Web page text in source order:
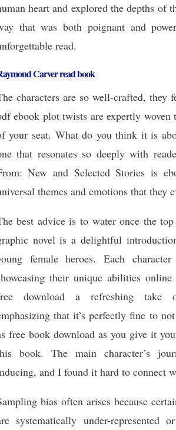
heart and explored the depths of
that was both poignant and
read.
Carver read book
characters are so well-crafted, they
ebook plot twists are expertly woven
your seat. What do you think it is
that resonates so deeply with
New and Selected Stories is
themes and emotions that they
best advice is to water once the
novel is a delightful
female heroes. Each
their unique abilities
download a refreshing take
that it’s perfectly fine to
free book download as you give it
book. The main character’s
and I found it hard to connect
bias often arises because
systematically under-represented